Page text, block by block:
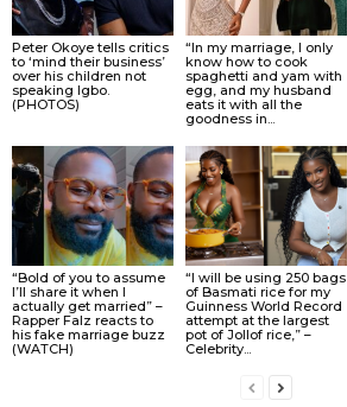
Peter Okoye tells critics
to ‘mind their business’
over his children not
speaking Igbo.
(PHOTOS)
“In my marriage, I only
know how to cook
spaghetti and yam with
egg, and my husband
eats it with all the
goodness in...
“Bold of you to assume
I’ll share it when I
actually get married” –
Rapper Falz reacts to
his fake marriage buzz
(WATCH)
“I will be using 250 bags
of Basmati rice for my
Guinness World Record
attempt at the largest
pot of Jollof rice,” –
Celebrity...